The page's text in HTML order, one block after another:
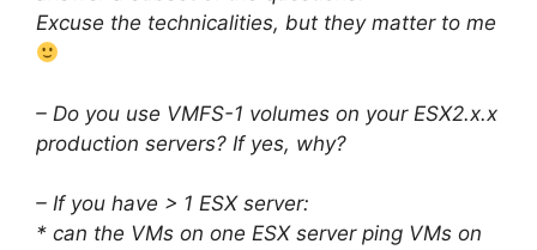
Excuse the technicalities, but they matter to me
– Do you use VMFS-1 volumes on your ESX2.x.x
production servers? If yes, why?
– If you have > 1 ESX server:
* can the VMs on one ESX server ping VMs on